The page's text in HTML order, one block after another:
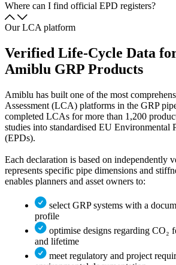
Where can I find official EPD registers?
Our LCA platform
Verified Life‑Cycle Data
Amiblu GRP Products
Amiblu has built one of the most
Assessment (LCA) platforms in the GRP
completed LCAs for more than 1,200
studies into standardised EU Environmental
(EPDs).
Each declaration is based on independently
represents specific pipe dimensions and
enables planners and asset owners to:
select GRP systems with a
profile
optimise designs regarding CO₂
and lifetime
meet regulatory and project